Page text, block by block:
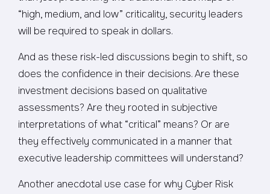
“high, medium, and low” criticality, security leaders
will be required to speak in dollars.
And as these risk-led discussions begin to shift, so
does the confidence in their decisions. Are these
investment decisions based on qualitative
assessments? Are they rooted in subjective
interpretations of what “critical” means? Or are
they effectively communicated in a manner that
executive leadership committees will understand?
Another anecdotal use case for why Cyber Risk